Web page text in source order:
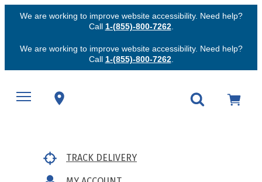
We are working to improve website accessibility. Need help?
Call 1-(855)-800-7262.
We are working to improve website accessibility. Need help?
Call 1-(855)-800-7262.
TRACK DELIVERY